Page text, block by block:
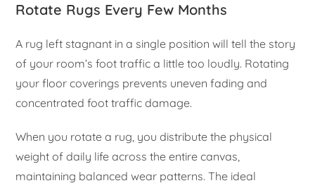
Rotate Rugs Every Few Months
A rug left stagnant in a single position will tell the story
of your room’s foot traffic a little too loudly. Rotating
your floor coverings prevents uneven fading and
concentrated foot traffic damage.
When you rotate a rug, you distribute the physical
weight of daily life across the entire canvas,
maintaining balanced wear patterns. The ideal